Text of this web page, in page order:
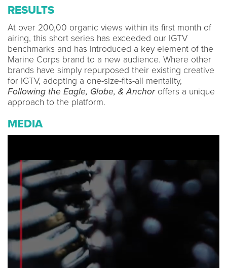
RESULTS
At over 200,00 organic views within its first month of
airing, this short series has exceeded our IGTV
benchmarks and has introduced a key element of the
Marine Corps brand to a new audience. Where other
brands have simply repurposed their existing creative
for IGTV, adopting a one-size-fits-all mentality,
Following the Eagle, Globe, & Anchoroffers a unique
approach to the platform.
MEDIA